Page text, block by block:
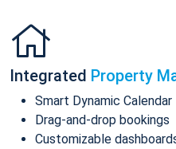
Integrated Property
Smart Dynamic Calendar
Drag-and-drop bookings
Customizable